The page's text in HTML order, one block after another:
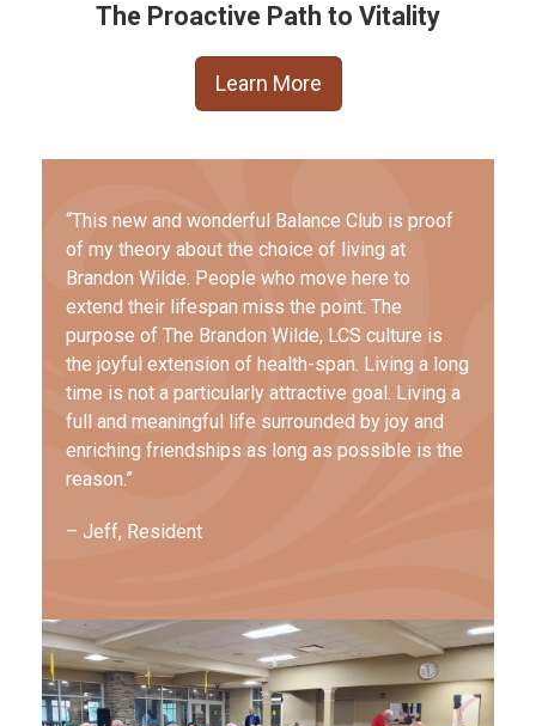
The Proactive Path to Vitality
Learn More
“This new and wonderful Balance Club is proof
of my theory about the choice of living at
Brandon Wilde. People who move here to
extend their lifespan miss the point. The
purpose of The Brandon Wilde, LCS culture is
the joyful extension of health-span. Living a long
time is not a particularly attractive goal. Living a
full and meaningful life surrounded by joy and
enriching friendships as long as possible is the
reason.”
– Jeff, Resident